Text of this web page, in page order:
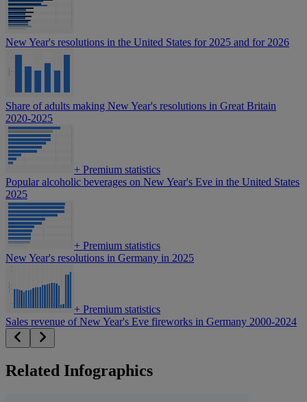
New Year's resolutions in the United States for 2025 and for 2026
Share of adults making New Year's resolutions in Great Britain
2020-2025
+ Premium statistics
Popular alcoholic beverages on New Year's Eve in the United States
2025
+ Premium statistics
New Year's resolutions in Germany in 2025
+ Premium statistics
Sales revenue of New Year's Eve fireworks in Germany 2000-2024
Related Infographics